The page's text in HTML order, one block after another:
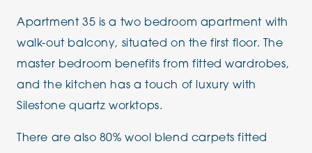
Apartment 35 is a two bedroom apartment with
walk-out balcony, situated on the first floor. The
master bedroom benefits from fitted wardrobes,
and the kitchen has a touch of luxury with
Silestone quartz worktops.
There are also 80% wool blend carpets fitted